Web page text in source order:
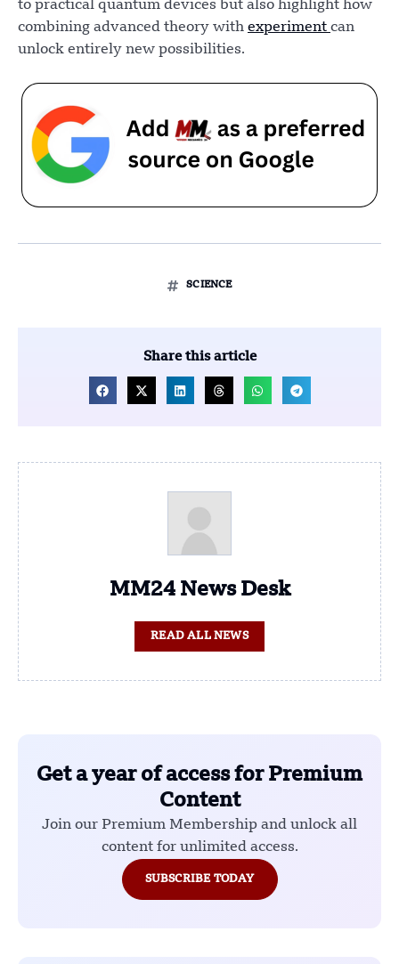
to practical quantum devices but also highlight how
combining advanced theory with experiment can
unlock entirely new possibilities.
SCIENCE
Share this article
MM24 News Desk
READ ALL NEWS
Get a year of access for Premium
Content
Join our Premium Membership and unlock all
content for unlimited access.
SUBSCRIBE TODAY